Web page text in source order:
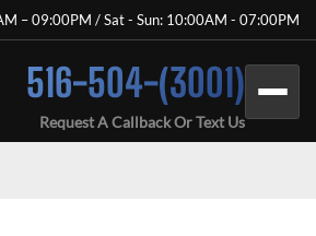
– 09:00PM / Sat - Sun: 10:00AM - 07:00PM
516-504-(3001)
Request A Callback Or Text Us